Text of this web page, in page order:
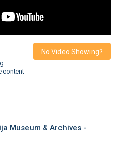
content
No Video Showing?
Museum & Archives -